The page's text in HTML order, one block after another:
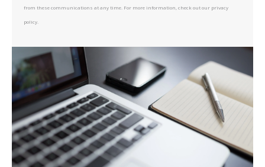
from these communications at any time. For more information, check out our privacy
policy.